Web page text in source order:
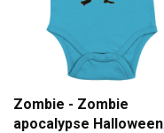
Zombie - Zombie
apocalypse Halloween